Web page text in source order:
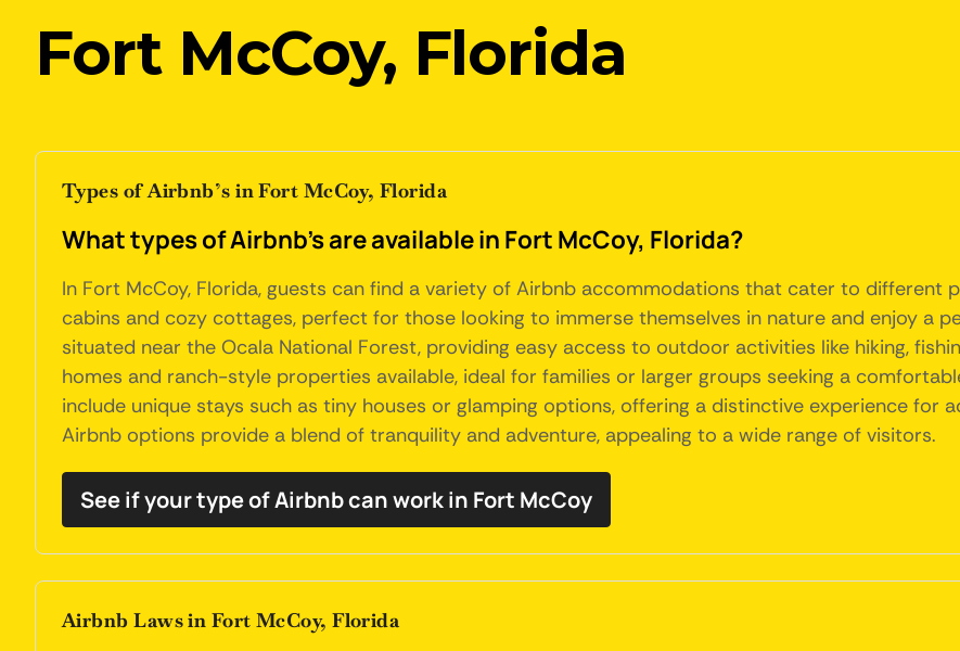
Fort McCoy, Florida
Types of Airbnb’s in Fort McCoy, Florida
What types of Airbnb's are available in Fort McCoy, Florida?
In Fort McCoy, Florida, guests can find a variety of Airbnb accommodations that cater to different
cabins and cozy cottages, perfect for those looking to immerse themselves in nature and enjoy a
situated near the Ocala National Forest, providing easy access to outdoor activities like hiking,
homes and ranch-style properties available, ideal for families or larger groups seeking a
include unique stays such as tiny houses or glamping options, offering a distinctive experience for
Airbnb options provide a blend of tranquility and adventure, appealing to a wide range of visitors.
See if your type of Airbnb can work in Fort McCoy
Airbnb Laws in Fort McCoy, Florida